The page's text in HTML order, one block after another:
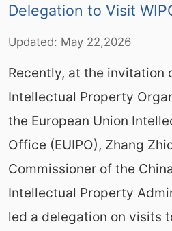
Delegation to Visit
Updated: May22,2026
Recently, at the invitation
Intellectual Property
the European Union
Office (EUIPO), Zhang
Commissioner of the
Intellectual Property
led a delegation on visits